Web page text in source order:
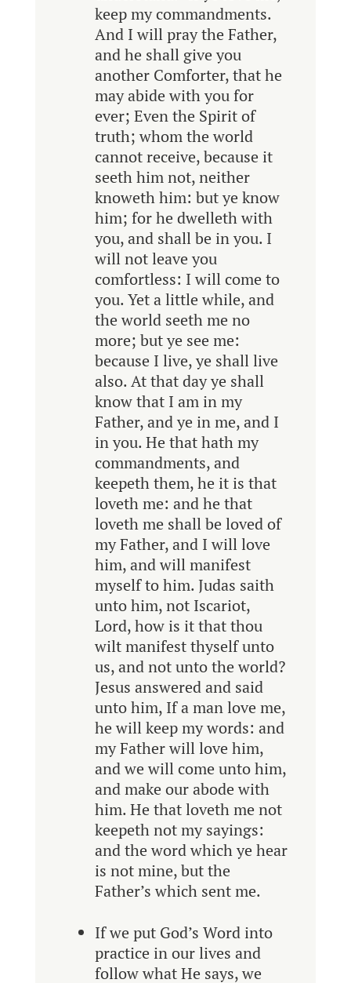
keep my commandments.
And I will pray the Father,
and he shall give you
another Comforter, that he
may abide with you for
ever; Even the Spirit of
truth; whom the world
cannot receive, because it
seeth him not, neither
knoweth him: but ye know
him; for he dwelleth with
you, and shall be in you. I
will not leave you
comfortless: I will come to
you. Yet a little while, and
the world seeth me no
more; but ye see me:
because I live, ye shall live
also. At that day ye shall
know that I am in my
Father, and ye in me, and I
in you. He that hath my
commandments, and
keepeth them, he it is that
loveth me: and he that
loveth me shall be loved of
my Father, and I will love
him, and will manifest
myself to him. Judas saith
unto him, not Iscariot,
Lord, how is it that thou
wilt manifest thyself unto
us, and not unto the world?
Jesus answered and said
unto him, If a man love me,
he will keep my words: and
my Father will love him,
and we will come unto him,
and make our abode with
him. He that loveth me not
keepeth not my sayings:
and the word which ye hear
is not mine, but the
Father’s which sent me.
If we put God’s Word into
practice in our lives and
follow what He says, we